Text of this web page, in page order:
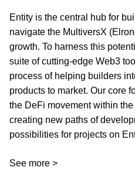
Entity is the central hub for
navigate the MultiversX
growth. To harness this
suite of cutting-edge Web3
process of helping builders
products to market. Our core
the DeFi movement within
creating new paths of
possibilities for projects on
See more >